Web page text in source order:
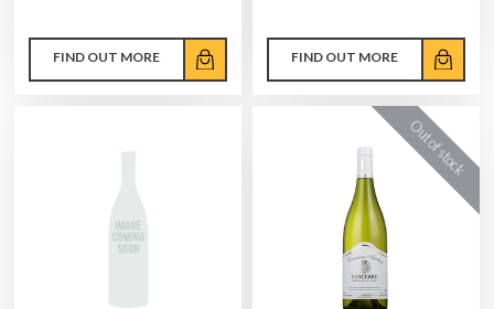
FIND OUT MORE FIND OUT MORE